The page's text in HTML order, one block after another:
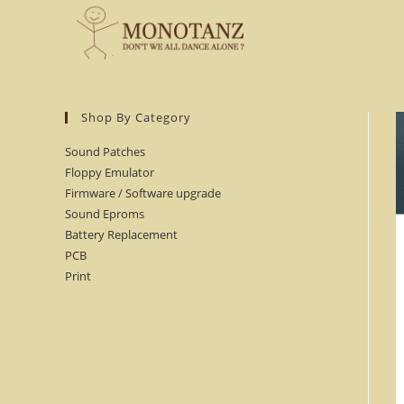
Shop By Category
Sound Patches
Floppy Emulator
Firmware / Software upgrade
Sound Eproms
Battery Replacement
PCB
Print